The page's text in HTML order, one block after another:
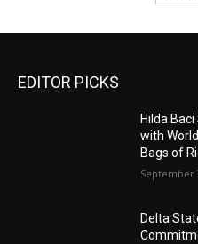
EDITOR PICKS
Hilda
with
Bags of
September
Delta